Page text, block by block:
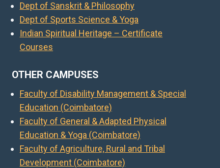
Dept of Sanskrit & Philosophy
Dept of Sports Science & Yoga
Indian Spiritual Heritage – Certificate
Courses
OTHER CAMPUSES
Faculty of Disability Management & Special
Education (Coimbatore)
Faculty of General & Adapted Physical
Education & Yoga (Coimbatore)
Faculty of Agriculture, Rural and Tribal
Development (Coimbatore)